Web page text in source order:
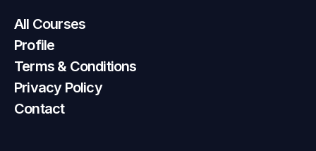
All Courses
Profile
Terms & Conditions
Privacy Policy
Contact